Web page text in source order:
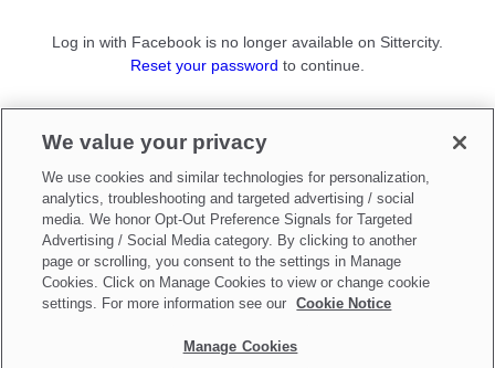
Log in with Facebook is no longer available on Sittercity.
Reset your password to continue.
Sign up as aParent
Make updates toDo Not Sell My Personal Information
We value your privacy
We use cookies and similar technologies for personalization,
analytics, troubleshooting and targeted advertising / social
media. We honor Opt-Out Preference Signals for Targeted
Advertising / Social Media category. By clicking to another
page or scrolling, you consent to the settings in Manage
Cookies. Click on Manage Cookies to view or change cookie
settings. For more information see our
Cookie Notice
Manage Cookies